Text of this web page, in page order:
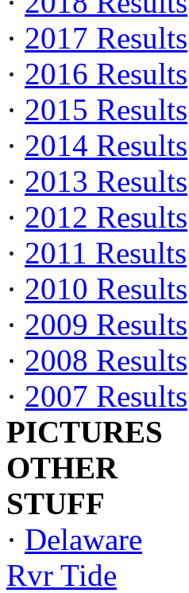
· 2017 Results
· 2016 Results
· 2015 Results
· 2014 Results
· 2013 Results
· 2012 Results
· 2011 Results
· 2010 Results
· 2009 Results
· 2008 Results
· 2007 Results
PICTURES
OTHER
STUFF
· Delaware
Rvr Tide